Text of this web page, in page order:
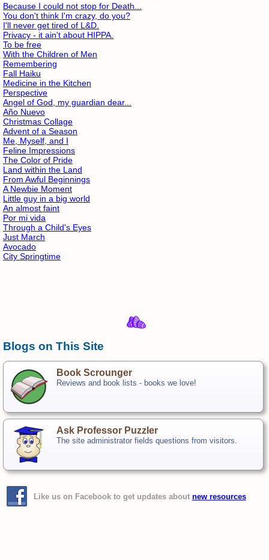
Because I could not stop for Death...
You don't think I'm crazy, do you?
I'll never get tired of L&D.
Privacy - it ain't about HIPPA.
To be free
With the Children of Men
Remembering
Fall Haiku
Medicine in the Kitchen
Perspective
Angel of God, my guardian dear...
Año Nuevo
Christmas Collage
Advent of a Season
Me, Myself, and I
Feline Impressions
The Color of Pride
Land within the Land
From Awful Beginnings
A Newbie Moment
Little guy in a big world
An almost faint
Por mi vida
Through a Child's Eyes
Just March
Avocado
City Springtime
Blogs on This Site
Book Scrounger
Reviews and book lists - books we love!
Ask Professor Puzzler
The site administrator fields questions from visitors.
Like us on Facebook to get updates about new resources